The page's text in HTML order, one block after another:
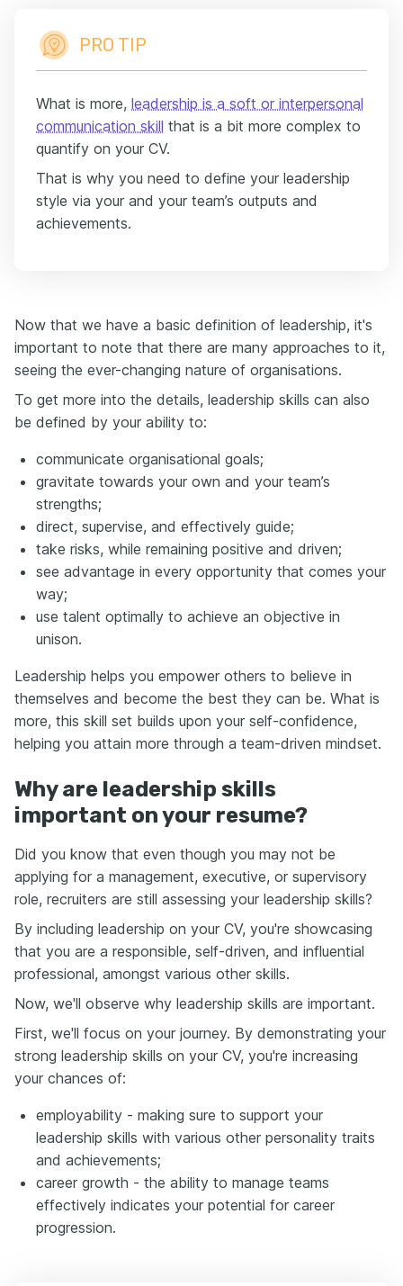
PRO TIP
What is more, leadership is a soft or interpersonal
communication skill that is a bit more complex to
quantify on your CV.
That is why you need to define your leadership
style via your and your team’s outputs and
achievements.
Now that we have a basic definition of leadership, it's
important to note that there are many approaches to it,
seeing the ever-changing nature of organisations.
To get more into the details, leadership skills can also
be defined by your ability to:
communicate organisational goals;
gravitate towards your own and your team’s
strengths;
direct, supervise, and effectively guide;
take risks, while remaining positive and driven;
see advantage in every opportunity that comes your
way;
use talent optimally to achieve an objective in
unison.
Leadership helps you empower others to believe in
themselves and become the best they can be. What is
more, this skill set builds upon your self-confidence,
helping you attain more through a team-driven mindset.
Why are leadership skills
important on your resume?
Did you know that even though you may not be
applying for a management, executive, or supervisory
role, recruiters are still assessing your leadership skills?
By including leadership on your CV, you're showcasing
that you are a responsible, self-driven, and influential
professional, amongst various other skills.
Now, we'll observe why leadership skills are important.
First, we'll focus on your journey. By demonstrating your
strong leadership skills on your CV, you're increasing
your chances of:
employability - making sure to support your
leadership skills with various other personality traits
and achievements;
career growth - the ability to manage teams
effectively indicates your potential for career
progression.